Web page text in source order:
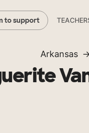
to support
Arkansas